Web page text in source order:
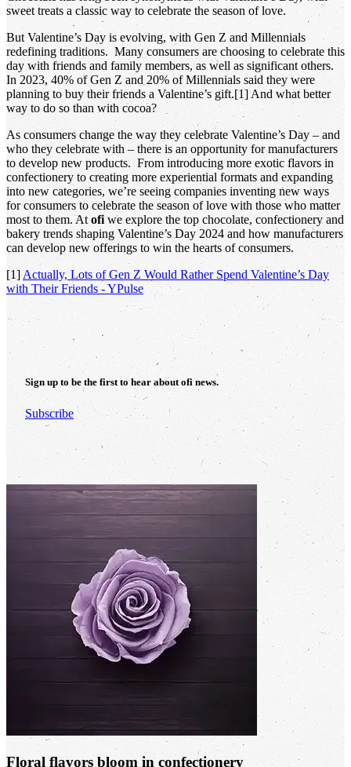
sweet treats a classic way to celebrate the season of love.
But Valentine’s Day is evolving, with Gen Z and Millennials
redefining traditions. Many consumers are choosing to celebrate this
day with friends and family members, as well as significant others.
In 2023, 40% of Gen Z and 20% of Millennials said they were
planning to buy their friends a Valentine’s gift.[1] And what better
way to do so than with cocoa?
As consumers change the way they celebrate Valentine’s Day – and
who they celebrate with – there is an opportunity for manufacturers
to develop new products. From introducing more exotic flavors in
confectionery to creating more experiential formats and expanding
into new categories, we’re seeing companies inventing new ways
for consumers to celebrate the season of love with those who matter
most to them. At ofi we explore the top chocolate, confectionery and
bakery trends shaping Valentine’s Day 2024 and how manufacturers
can develop new offerings to win the hearts of consumers.
[1] Actually, Lots of Gen Z Would Rather Spend Valentine’s Day
with Their Friends - YPulse
Sign up to be the first to hear about ofinews.
Subscribe
Floral flavors bloom in confectionery